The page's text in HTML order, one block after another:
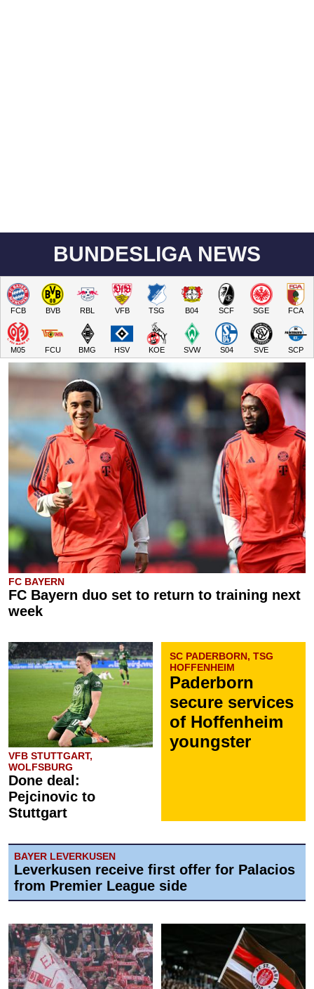
BUNDESLIGA NEWS
FCB BVB RBL VFB TSG B04 SCF SGE FCA
M05 FCU BMG HSV KOE SVW S04 SVE SCP
FC BAYERN
FC Bayern duo set to return to training next
week
VFB STUTTGART,
WOLFSBURG
Done deal:
Pejcinovic to
Stuttgart
SC PADERBORN, TSG
HOFFENHEIM
Paderborn
secure services
of Hoffenheim
youngster
BAYER LEVERKUSEN
Leverkusen receive first offer for Palacios
from Premier League side